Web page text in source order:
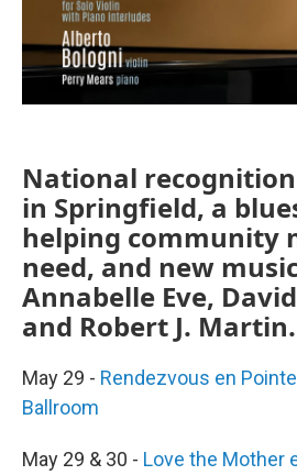
National
in Springfield, a
helping community
need, and new
Annabelle Eve,
and Robert J. Martin.
May 29 - Rendezvous en
Ballroom
May 29 & 30 - Love the Mother